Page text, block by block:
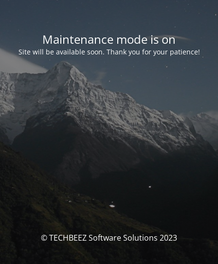
Maintenance mode is on
Site will be available soon. Thank you for your patience!
© TECHBEEZ Software Solutions 2023